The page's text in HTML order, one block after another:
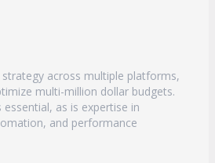
strategy across multiple platforms,
multi-million dollar budgets.
essential, as is expertise in
and performance